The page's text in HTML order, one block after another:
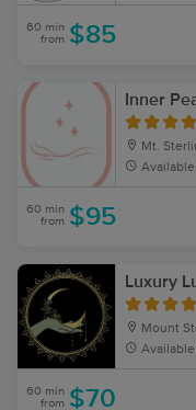
60 min
from $85
Inner
Mt.
Available
60 min
from $95
Luxury
Mount
Available
60 min
from $70